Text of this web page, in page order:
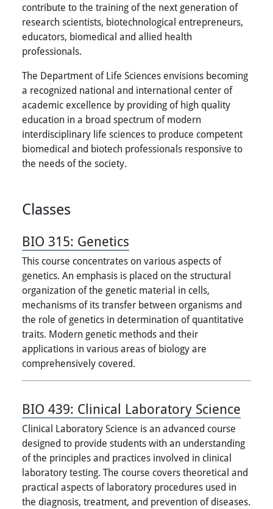
contribute to the training of the next generation of
research scientists, biotechnological entrepreneurs,
educators, biomedical and allied health
professionals.
The Department of Life Sciences envisions becoming
a recognized national and international center of
academic excellence by providing of high quality
education in a broad spectrum of modern
interdisciplinary life sciences to produce competent
biomedical and biotech professionals responsive to
the needs of the society.
Classes
BIO 315: Genetics
This course concentrates on various aspects of
genetics. An emphasis is placed on the structural
organization of the genetic material in cells,
mechanisms of its transfer between organisms and
the role of genetics in determination of quantitative
traits. Modern genetic methods and their
applications in various areas of biology are
comprehensively covered.
BIO 439: Clinical Laboratory Science
Clinical Laboratory Science is an advanced course
designed to provide students with an understanding
of the principles and practices involved in clinical
laboratory testing. The course covers theoretical and
practical aspects of laboratory procedures used in
the diagnosis, treatment, and prevention of diseases.